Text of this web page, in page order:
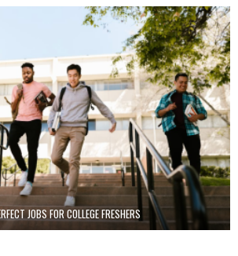
JOBS FOR COLLEGE FRESHERS